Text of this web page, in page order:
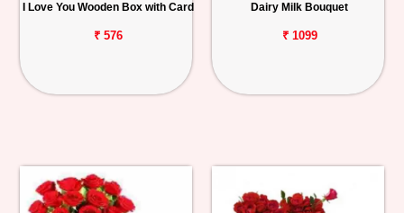
I Love You Wooden Box with Card
₹ 576
Dairy Milk Bouquet
₹ 1099